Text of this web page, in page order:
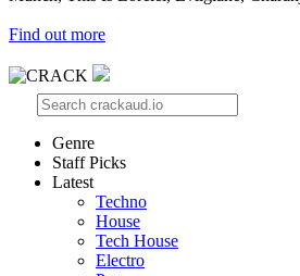
Find out more
Genre
Staff Picks
Latest
Techno
House
Tech House
Electro